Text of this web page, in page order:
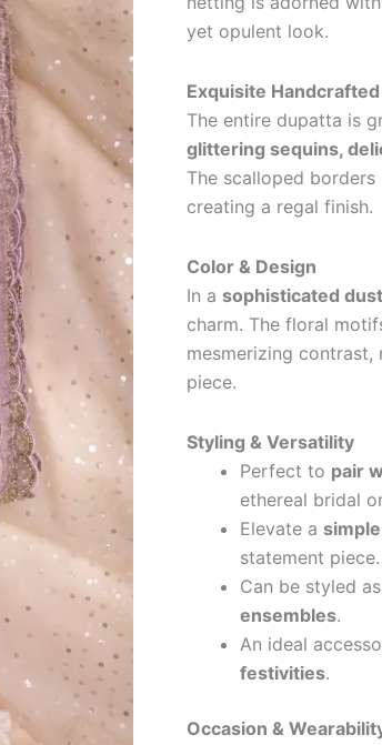
yet opulent look.
Exquisite
The entire dupatta is
glittering sequins,
The scalloped
creating a regal finish.
Color & Design
In a sophisticated
charm. The floral
mesmerizing
piece.
Styling & Versatility
Perfect to pair
ethereal bridal
Elevate a
statement piece.
Can be styled
ensembles.
An ideal
festivities.
Occasion &